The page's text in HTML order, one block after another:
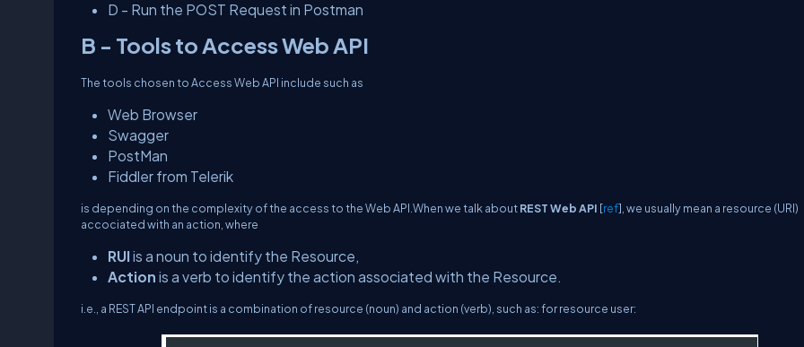
D - Run the POST Request in Postman
B - Tools to Access Web API
The tools chosen to Access Web API include such as
Web Browser
Swagger
PostMan
Fiddler from Telerik
is depending on the complexity of the access to the Web API.When we talk aboutREST Web API [ref], we usually mean a resource (URI)
accociated with an action, where
RUIis a noun to identify the Resource,
Action is a verb to identify the action associated with the Resource.
i.e., a REST API endpoint is a combination of resource (noun) and action (verb), such as: for resource user: